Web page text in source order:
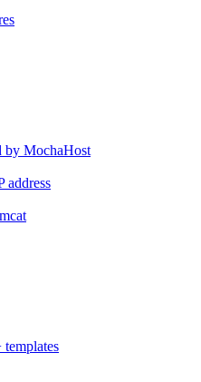
by MochaHost
address